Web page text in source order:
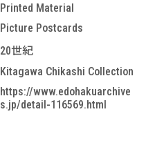
Printed Material
Picture Postcards
20世紀
Kitagawa Chikashi Collection
https://www.edohakuarchive
s.jp/detail-116569.html